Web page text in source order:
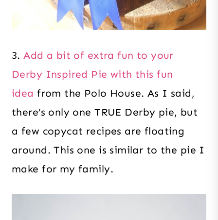
3.Add a bit of extra fun to your
Derby Inspired Pie with this fun
ideafrom the Polo House. As I said,
there’s only one TRUE Derby pie, but
a few copycat recipes are floating
around. This one is similar to the pie I
make for my family.